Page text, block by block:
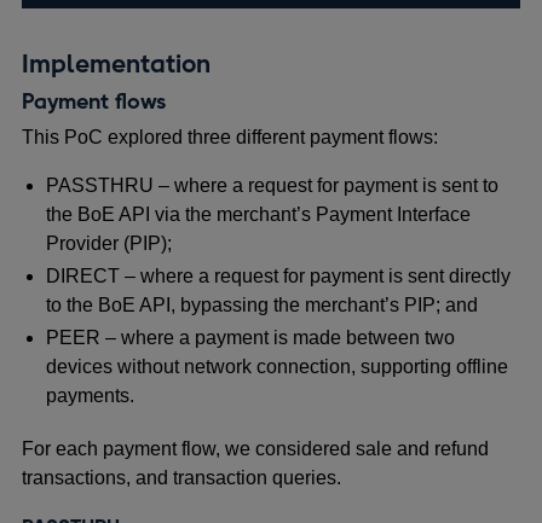
Implementation
Payment flows
This PoC explored three different payment flows:
PASSTHRU – where a request for payment is sent to
the BoE API via the merchant’s Payment Interface
Provider (PIP);
DIRECT – where a request for payment is sent directly
to the BoE API, bypassing the merchant’s PIP; and
PEER – where a payment is made between two
devices without network connection, supporting offline
payments.
For each payment flow, we considered sale and refund
transactions, and transaction queries.